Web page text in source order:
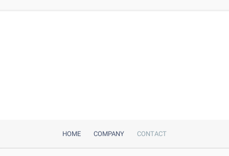
HOME COMPANY CONTACT